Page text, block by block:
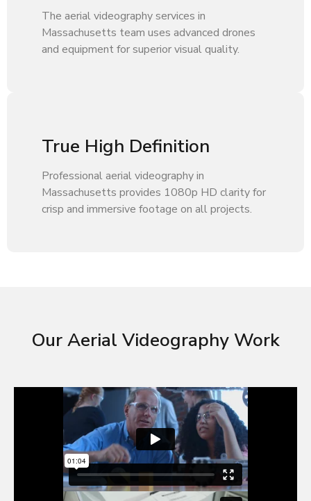
The aerial videography services in
Massachusetts team uses advanced drones
and equipment for superior visual quality.
True High Definition
Professional aerial videography in
Massachusetts provides 1080p HD clarity for
crisp and immersive footage on all projects.
Our Aerial Videography Work